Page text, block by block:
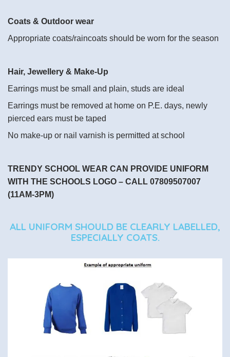
Coats & Outdoor wear
Appropriate coats/raincoats should be worn for the season
Hair, Jewellery & Make-Up
Earrings must be small and plain, studs are ideal
Earrings must be removed at home on P.E. days, newly
pierced ears must be taped
No make-up or nail varnish is permitted at school
TRENDY SCHOOL WEAR CAN PROVIDE UNIFORM
WITH THE SCHOOLS LOGO – CALL 07809507007
(11AM-3PM)
ALL UNIFORM SHOULD BE CLEARLY LABELLED,
ESPECIALLY COATS.